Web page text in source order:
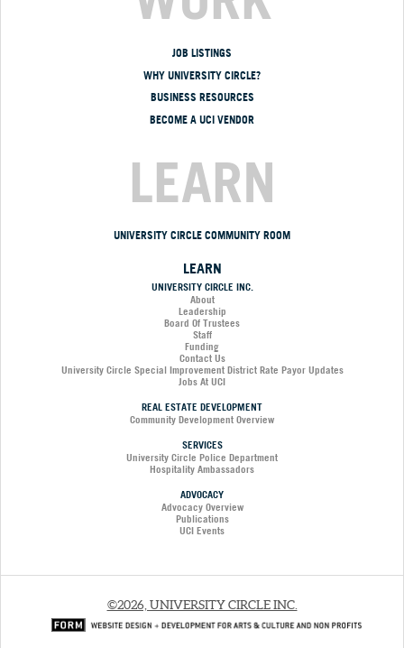
JOB LISTINGS
WHY UNIVERSITY CIRCLE?
BUSINESS RESOURCES
BECOME A UCI VENDOR
LEARN
UNIVERSITY CIRCLE COMMUNITY ROOM
LEARN
UNIVERSITY CIRCLE INC.
About
Leadership
Board Of Trustees
Staff
Funding
Contact Us
University Circle Special Improvement District Rate Payor Updates
Jobs At UCI
REAL ESTATE DEVELOPMENT
Community Development Overview
SERVICES
University Circle Police Department
Hospitality Ambassadors
ADVOCACY
Advocacy Overview
Publications
UCI Events
©2026, UNIVERSITY CIRCLE INC.